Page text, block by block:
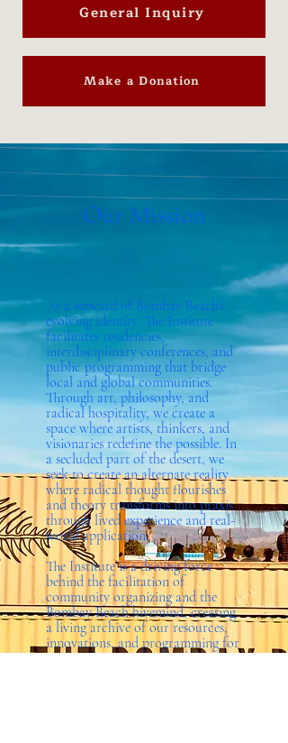
General Inquiry
Make a Donation
Our Mission
As a steward of Bombay Beach’s
evolving identity, The Institute
facilitates residencies,
interdisciplinary conferences, and
public programming that bridge
local and global communities.
Through art, philosophy, and
radical hospitality, we create a
space where artists, thinkers, and
visionaries redefine the possible. In
a secluded part of the desert, we
seek to create an alternate reality
where radical thought flourishes
and theory transforms into praxis
through lived experience and real-
world application.
The Institute is a driving force
behind the facilitation of
community organizing and the
Bombay Beach hivemind, creating
a living archive of our resources,
innovations, and programming for
our local community and the